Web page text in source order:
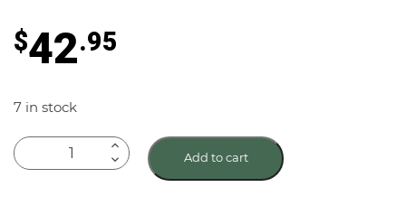
$42.95
7 in stock
The
Stuff
Add to cart